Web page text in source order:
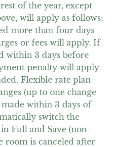
of the year, except
will apply as follows:
more than four days
or fees will apply. If
within 3 days before
penalty will apply
Flexible rate plan
(up to one change
within 3 days of
switch the
Full and Save (non-
room is canceled after